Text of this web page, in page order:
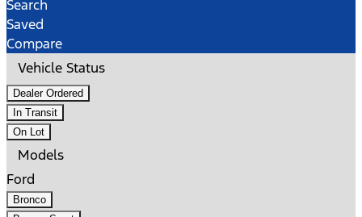
Search
Saved
Compare
Vehicle Status
Dealer Ordered
In Transit
On Lot
Models
Ford
Bronco